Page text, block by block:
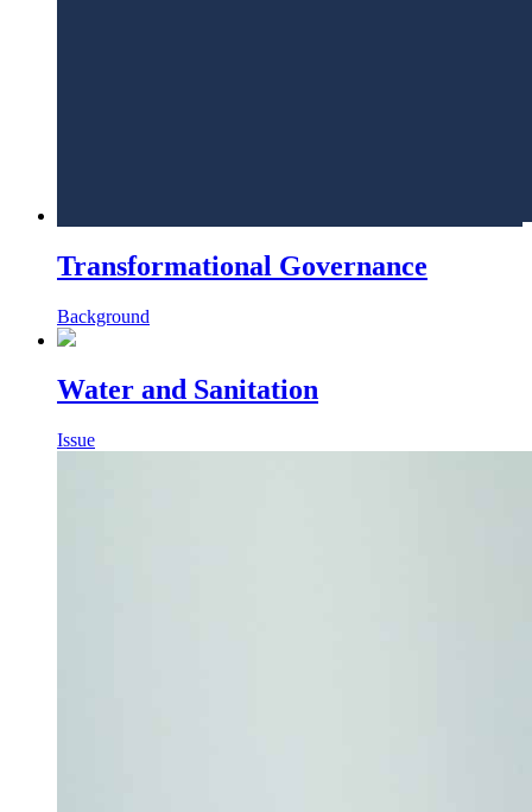
Transformational Governance
Background
Water and Sanitation
Issue